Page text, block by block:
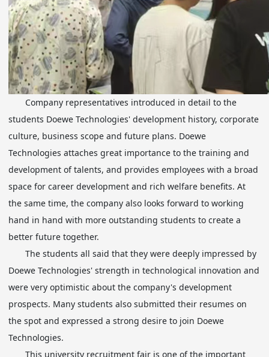
Company representatives introduced in detail to the
students Doewe Technologies' development history, corporate
culture, business scope and future plans. Doewe
Technologies attaches great importance to the training and
development of talents, and provides employees with a broad
space for career development and rich welfare benefits. At
the same time, the company also looks forward to working
hand in hand with more outstanding students to create a
better future together.
The students all said that they were deeply impressed by
Doewe Technologies' strength in technological innovation and
were very optimistic about the company's development
prospects. Many students also submitted their resumes on
the spot and expressed a strong desire to join Doewe
Technologies.
This university recruitment fair is one of the important